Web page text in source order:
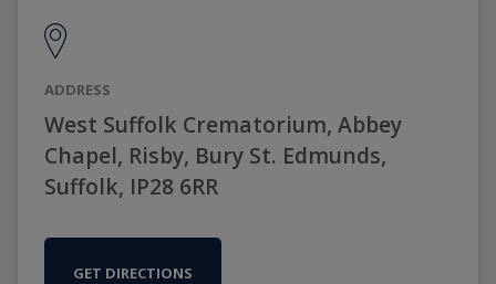
ADDRESS
West Suffolk Crematorium, Abbey
Chapel, Risby, Bury St. Edmunds,
Suffolk, IP28 6RR
GET DIRECTIONS